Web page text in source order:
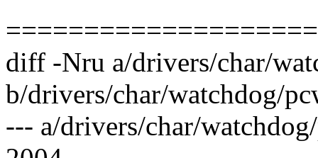
diff -Nru a/drivers/char/
b/drivers/char/watchdog/
--- a/drivers/char/